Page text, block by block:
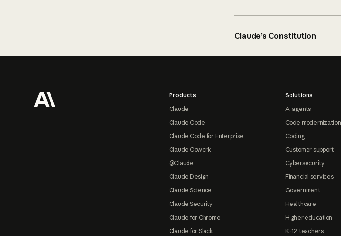
Claude’s Constitution
Products
Claude
Claude Code
Claude Code for Enterprise
Claude Cowork
@Claude
Claude Design
Claude Science
Claude Security
Claude for Chrome
Claude for Slack
Solutions
AI agents
Code modernization
Coding
Customer support
Cybersecurity
Financial services
Government
Healthcare
Higher education
K-12 teachers